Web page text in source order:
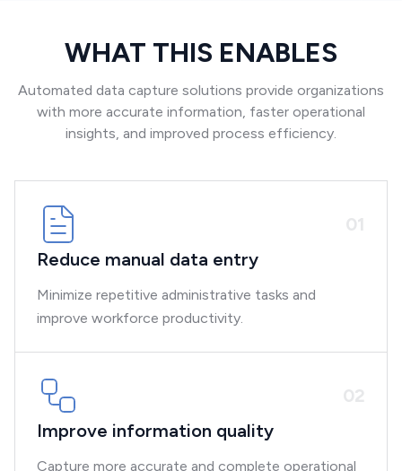
WHAT THIS ENABLES
Automated data capture solutions provide organizations
with more accurate information, faster operational
insights, and improved process efficiency.
01
Reduce manual data entry
Minimize repetitive administrative tasks and
improve workforce productivity.
02
Improve information quality
Capture more accurate and complete operational